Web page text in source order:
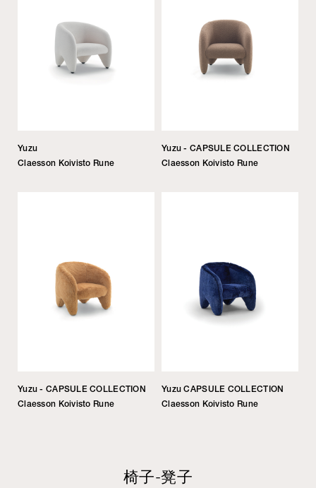
Yuzu
Claesson Koivisto Rune
Yuzu - CAPSULE COLLECTION
Claesson Koivisto Rune
Yuzu - CAPSULE COLLECTION
Claesson Koivisto Rune
Yuzu CAPSULE COLLECTION
Claesson Koivisto Rune
椅子-凳子